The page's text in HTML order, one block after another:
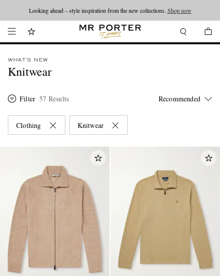
Looking ahead – style inspiration from the new collections. Shop now
WHAT'S NEW
Knitwear
Filter 57 Results
Clothing Knitwear